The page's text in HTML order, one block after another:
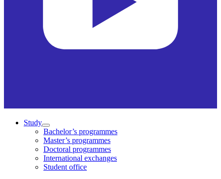
Study
Bachelor’s programmes
Master’s programmes
Doctoral programmes
International exchanges
Student office